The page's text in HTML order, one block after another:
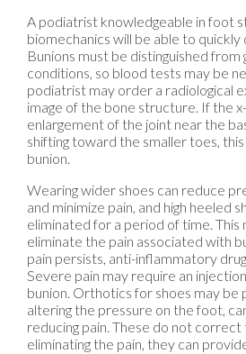
A podiatrist knowledgeable in foot
biomechanics will be able to quickly
Bunions must be distinguished
conditions, so blood tests may be
podiatrist may order a radiological
image of the bone structure. If the
enlargement of the joint near the
shifting toward the smaller toes,
bunion.
Wearing wider shoes can reduce
and minimize pain, and high heeled
eliminated for a period of time. This
eliminate the pain associated with
pain persists, anti-inflammatory
Severe pain may require an
bunion. Orthotics for shoes may be
altering the pressure on the foot,
reducing pain. These do not
eliminating the pain, they can